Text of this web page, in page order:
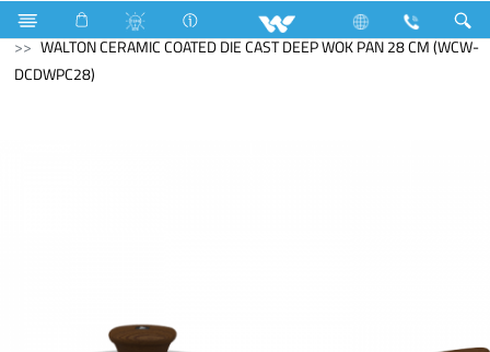
Search
WALTON CERAMIC COATED DIE CAST DEEP WOK PAN 28 CM (WCW-
DCDWPC28)